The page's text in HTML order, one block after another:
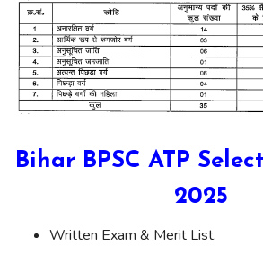
Bihar BPSC ATP
2025
Written Exam & Merit List.